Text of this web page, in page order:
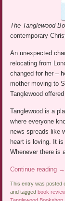
The Tanglewood
contemporary
An unexpected
relocating from
changed for her –
mother moving to
Tanglewood
Tanglewood is a
where everyone
news spreads like
heart is loving. It
Whenever there is
Continue reading →
This entry was posted
and tagged book